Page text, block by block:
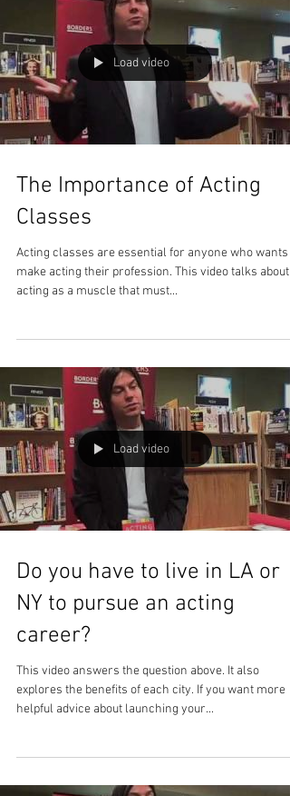
Load video
The Importance of Acting
Classes
Acting classes are essential for anyone who wants
make acting their profession. This video talks about
acting as a muscle that must...
Load video
Do you have to live in LA or
NY to pursue an acting
career?
This video answers the question above. It also
explores the benefits of each city. If you want more
helpful advice about launching your...